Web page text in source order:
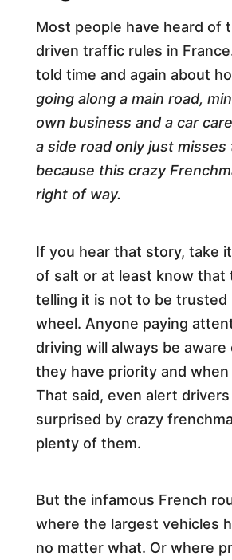
Most people have heard of
driven traffic rules in
told time and again about
going along a main road,
own business and a car
a side road only just misses
because this crazy
right of way.
If you hear that story, take
of salt or at least know that
telling it is not to be trusted
wheel. Anyone paying
driving will always be aware
they have priority and
That said, even alert drivers
surprised by crazy
plenty of them.
But the infamous French
where the largest vehicles
no matter what. Or where